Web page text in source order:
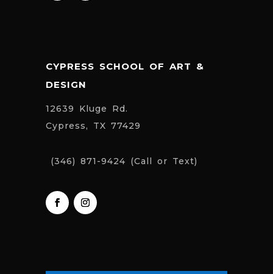
CYPRESS SCHOOL OF ART &
DESIGN
12639 Kluge Rd.
Cypress, TX 77429
(346) 871-9424 (Call or Text)